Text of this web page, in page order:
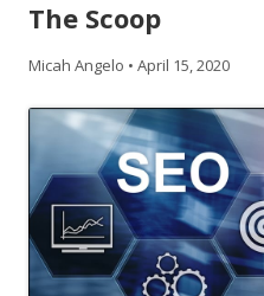
The Scoop
Micah Angelo • April 15, 2020